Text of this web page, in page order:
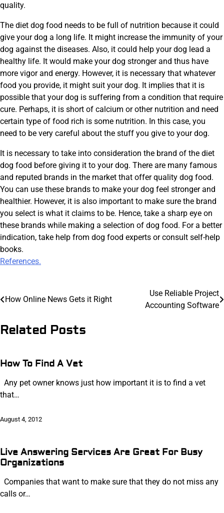
quality.
The diet dog food needs to be full of nutrition because it could
give your dog a long life. It might increase the immunity of your
dog against the diseases. Also, it could help your dog lead a
healthy life. It would make your dog stronger and thus have
more vigor and energy. However, it is necessary that whatever
food you provide, it might suit your dog. It implies that it is
possible that your dog is suffering from a condition that require
cure. Perhaps, it is short of calcium or other nutrition and need
certain type of food rich is some nutrition. In this case, you
need to be very careful about the stuff you give to your dog.
It is necessary to take into consideration the brand of the diet
dog food before giving it to your dog. There are many famous
and reputed brands in the market that offer quality dog food.
You can use these brands to make your dog feel stronger and
healthier. However, it is also important to make sure the brand
you select is what it claims to be. Hence, take a sharp eye on
these brands while making a selection of dog food. For a better
indication, take help from dog food experts or consult self-help
books.
References.
Post
How Online News Gets it Right
Use Reliable Project
Accounting Software
Related Posts
How To Find A Vet
Any pet owner knows just how important it is to find a vet
that…
August 4, 2012
Live Answering Services Are Great For Busy
Organizations
Companies that want to make sure that they do not miss any
calls or…